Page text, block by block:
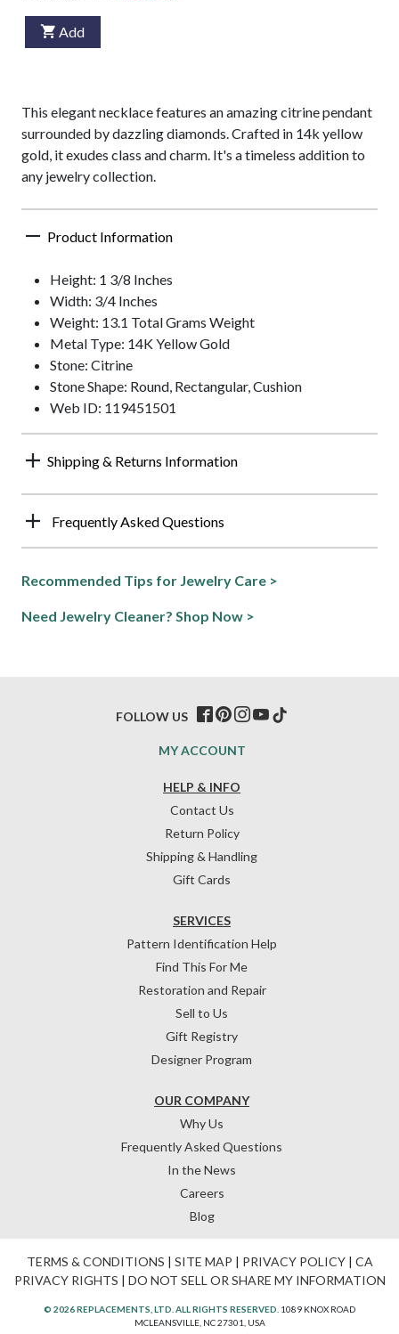
Add
This elegant necklace features an amazing citrine pendant
surrounded by dazzling diamonds. Crafted in 14k yellow
gold, it exudes class and charm. It's a timeless addition to
any jewelry collection.
Product Information
Height: 1 3/8 Inches
Width: 3/4 Inches
Weight: 13.1 Total Grams Weight
Metal Type: 14K Yellow Gold
Stone: Citrine
Stone Shape: Round, Rectangular, Cushion
Web ID: 119451501
Shipping & Returns Information
Frequently Asked Questions
Recommended Tips for Jewelry Care >
Need Jewelry Cleaner? Shop Now >
HELP & INFO
Contact Us
Return Policy
Shipping & Handling
Gift Cards
OUR COMPANY
Why Us
Frequently Asked Questions
In the News
Careers
Blog
SERVICES
Pattern Identification Help
Find This For Me
Restoration and Repair
Sell to Us
Gift Registry
Designer Program
MY ACCOUNT
FOLLOW US
TERMS & CONDITIONS | SITE MAP | PRIVACY POLICY| CA
PRIVACY RIGHTS | DO NOT SELL OR SHARE MY INFORMATION
© 2026 REPLACEMENTS, LTD. ALL RIGHTS RESERVED. 1089 KNOX ROAD
MCLEANSVILLE, NC 27301, USA